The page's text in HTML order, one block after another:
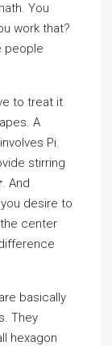
You
work that?
people
to treat it
A
Pi.
stirring
. And
desire to
center
basically
They
hexagon